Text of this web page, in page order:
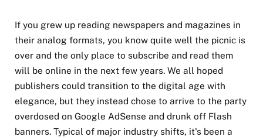
If you grew up reading newspapers and magazines in
their analog formats, you know quite well the picnic is
over and the only place to subscribe and read them
will be online in the next few years. We all hoped
publishers could transition to the digital age with
elegance, but they instead chose to arrive to the party
overdosed on Google AdSense and drunk off Flash
banners. Typical of major industry shifts, it's been a